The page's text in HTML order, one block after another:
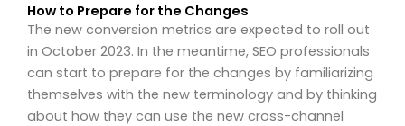
How to Prepare for the Changes
The new conversion metrics are expected to roll out
in October 2023. In the meantime, SEO professionals
can start to prepare for the changes by familiarizing
themselves with the new terminology and by thinking
about how they can use the new cross-channel